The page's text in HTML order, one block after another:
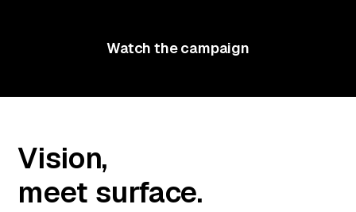
Watch the campaign
Vision,
meet surface.